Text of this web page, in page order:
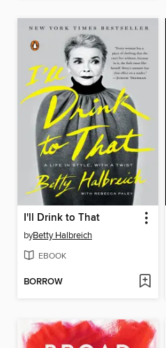
I'll Drink to That
byBetty Halbreich
EBOOK
BORROW